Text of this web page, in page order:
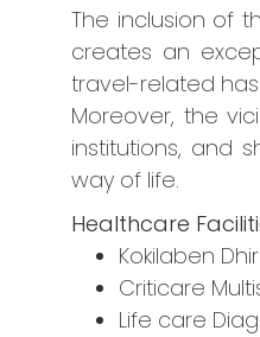
The inclusion of
creates an
travel-related
Moreover, the
institutions, and
way of life.
Healthcare
Kokilaben
Criticare
Life care